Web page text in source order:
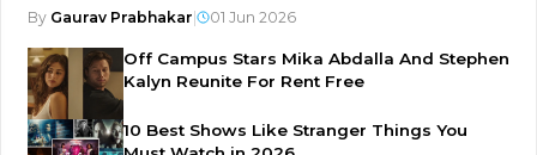
By Gaurav Prabhakar 01 Jun 2026
Off Campus Stars Mika Abdalla And Stephen
Kalyn Reunite For Rent Free
10 Best Shows Like Stranger Things You